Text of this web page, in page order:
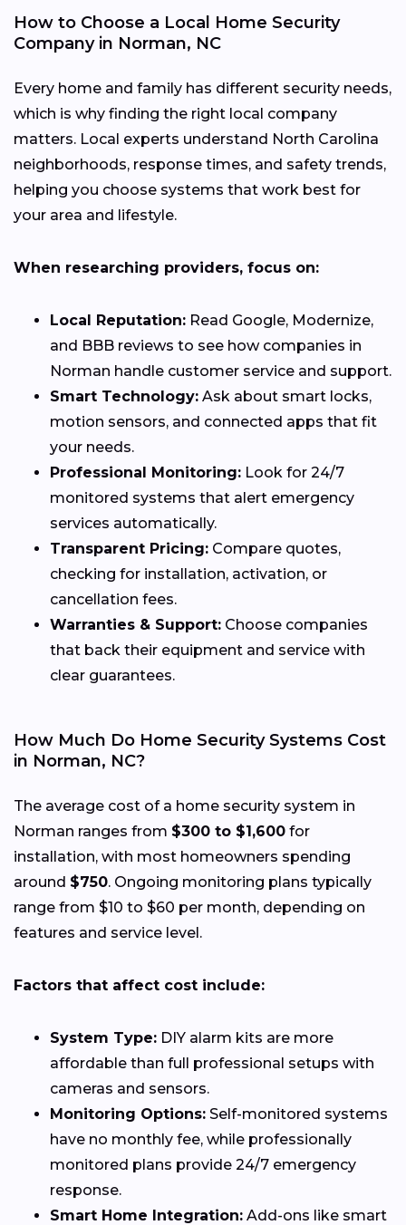
How to Choose a Local Home Security
Company in Norman, NC
Every home and family has different security needs,
which is why finding the right local company
matters. Local experts understand North Carolina
neighborhoods, response times, and safety trends,
helping you choose systems that work best for
your area and lifestyle.
When researching providers, focus on:
Local Reputation: Read Google, Modernize,
and BBB reviews to see how companies in
Norman handle customer service and support.
Smart Technology: Ask about smart locks,
motion sensors, and connected apps that fit
your needs.
Professional Monitoring: Look for 24/7
monitored systems that alert emergency
services automatically.
Transparent Pricing: Compare quotes,
checking for installation, activation, or
cancellation fees.
Warranties & Support: Choose companies
that back their equipment and service with
clear guarantees.
How Much Do Home Security Systems Cost
in Norman, NC?
The average cost of a home security system in
Norman ranges from $300 to $1,600 for
installation, with most homeowners spending
around $750. Ongoing monitoring plans typically
range from $10 to $60 per month, depending on
features and service level.
Factors that affect cost include:
System Type: DIY alarm kits are more
affordable than full professional setups with
cameras and sensors.
Monitoring Options: Self-monitored systems
have no monthly fee, while professionally
monitored plans provide 24/7 emergency
response.
Smart Home Integration: Add-ons like smart